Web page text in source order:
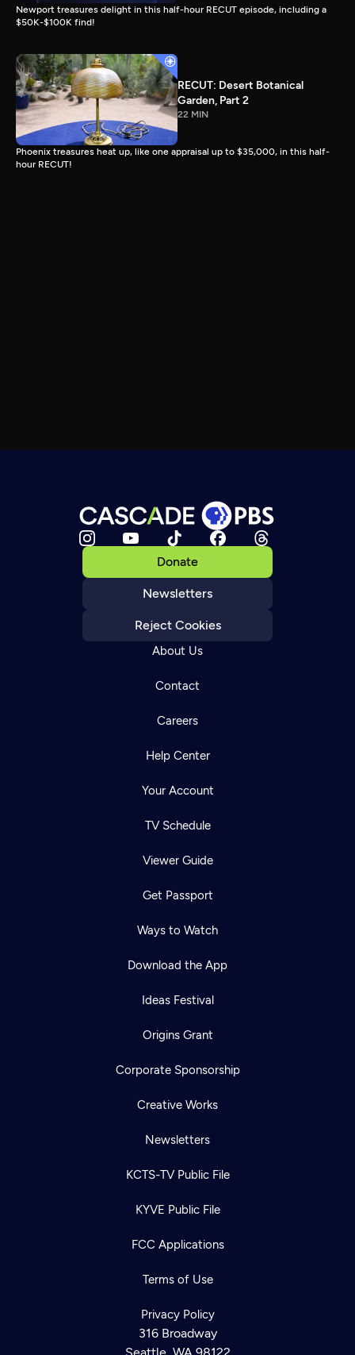
Newport treasures delight in this half-hour RECUT episode, including a
$50K-$100K find!
RECUT: Desert Botanical
Garden, Part 2
22 MIN
Phoenix treasures heat up, like one appraisal up to $35,000, in this half-
hour RECUT!
Donate
Newsletters
Reject Cookies
About Us
Contact
Careers
Help Center
Your Account
TV Schedule
Viewer Guide
Get Passport
Ways to Watch
Download the App
Ideas Festival
Origins Grant
Corporate Sponsorship
Creative Works
Newsletters
KCTS-TV Public File
KYVE Public File
FCC Applications
Terms of Use
Privacy Policy
316 Broadway